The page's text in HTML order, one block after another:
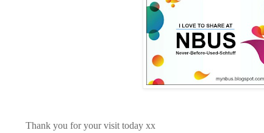
Thank you for your visit today xx